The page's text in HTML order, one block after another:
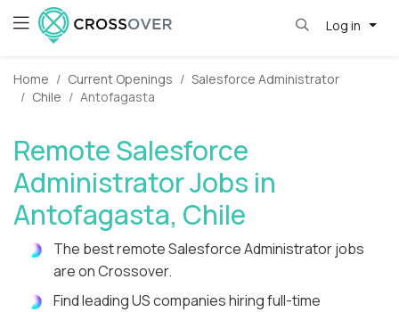
Log in
Home Current Openings
Salesforce Administrator
Chile
Antofagasta
Remote Salesforce
Administrator Jobs in
Antofagasta, Chile
The best remote Salesforce Administrator jobs
are on Crossover.
Find leading US companies hiring full-time